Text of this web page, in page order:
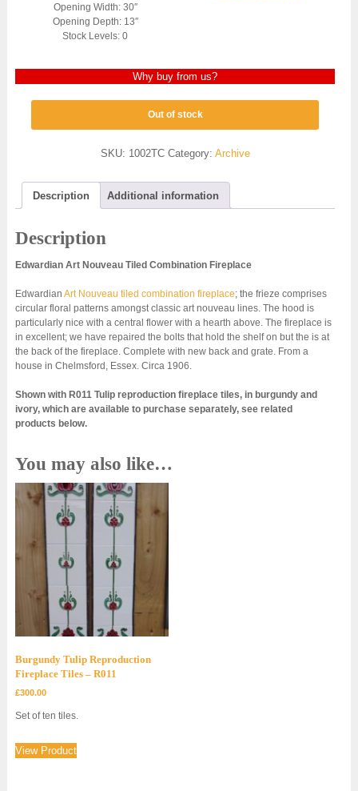
Opening Width: 30″
Opening Depth: 13″
Stock Levels: 0
Why buy from us?
Out of stock
SKU: 1002TC Category: Archive
Description Additional information
Description
Edwardian Art Nouveau Tiled Combination Fireplace
Edwardian Art Nouveau tiled combination fireplace; the frieze comprises
circular floral patterns amongst classic art nouveau lines. The hood is
particularly nice with a central flower with a hearth above. The fireplace is
in excellent; we have repaired the bolts that hold the shelf on but the is at
the back of the fireplace. Complete with new back and grate. From a
house in Chelmsford, Essex. Circa 1906.
Shown with R011 Tulip reproduction fireplace tiles, in burgundy and
ivory, which are available to purchase separately, see related
products below.
You may also like…
Burgundy Tulip Reproduction
Fireplace Tiles – R011
£300.00
Set of ten tiles.
View Product